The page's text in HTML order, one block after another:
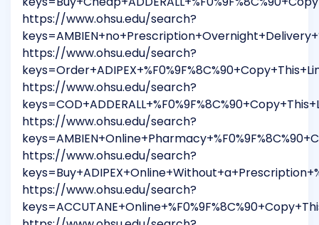
https://www.ohsu.edu/search?
https://www.ohsu.edu/search?
https://www.ohsu.edu/search?
https://www.ohsu.edu/search?
https://www.ohsu.edu/search?
https://www.ohsu.edu/search?